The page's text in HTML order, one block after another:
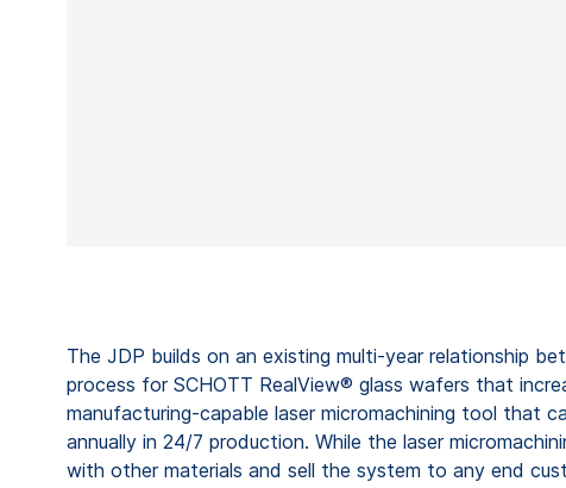
The JDP builds on an existing multi-year relationship
process for SCHOTT RealView® glass wafers that
manufacturing-capable laser micromachining tool that
annually in 24/7 production. While the laser
with other materials and sell the system to any end